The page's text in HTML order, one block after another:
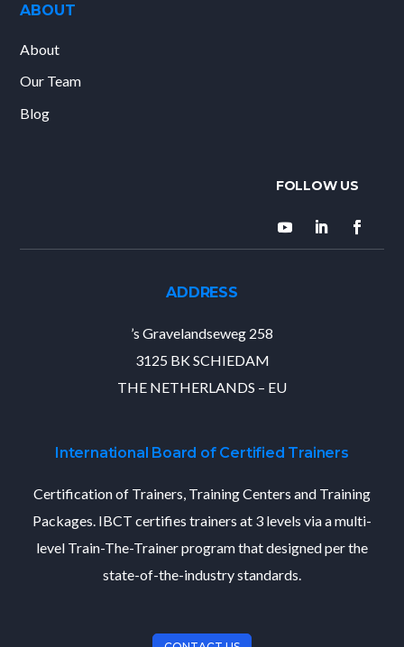
ABOUT
About
Our Team
Blog
ADDRESS
’s Gravelandseweg 258
3125 BK SCHIEDAM
THE NETHERLANDS – EU
International Board of Certified Trainers
Certification of Trainers, Training Centers and Training
Packages. IBCT certifies trainers at 3 levels via a multi-
level Train-The-Trainer program that designed per the
state-of-the-industry standards.